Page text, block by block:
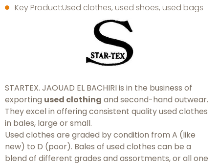
Key Product:Used clothes, used shoes, used bags
STARTEX. JAOUAD EL BACHIRI is in the business of
exporting used clothing and second-hand outwear.
They excel in offering consistent quality used clothes
in bales, large or small.
Used clothes are graded by condition from A (like
new) to D (poor). Bales of used clothes can be a
blend of different grades and assortments, or all one